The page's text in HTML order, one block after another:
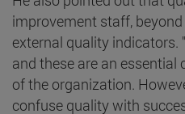
improvement staff,
external quality indicators.
and these are an
of the organization.
confuse quality with